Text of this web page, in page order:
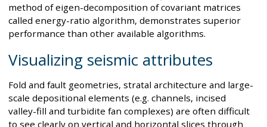
method of eigen-decomposition of covariant matrices
called energy-ratio algorithm, demonstrates superior
performance than other available algorithms.
Visualizing seismic attributes
Fold and fault geometries, stratal architecture and large-
scale depositional elements (e.g. channels, incised
valley-fill and turbidite fan complexes) are often difficult
to see clearly on vertical and horizontal slices through